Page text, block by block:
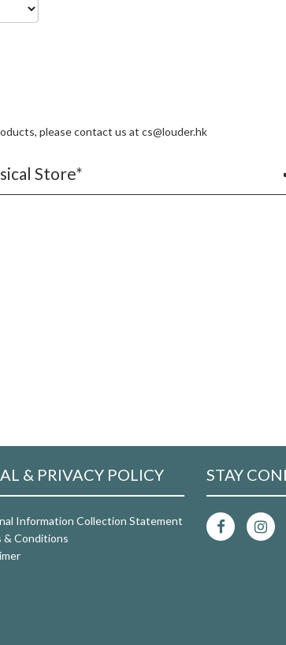
please contact us atcs@louder.hk
Store*
& PRIVACY POLICY
Information Collection Statement
& Conditions
STAY